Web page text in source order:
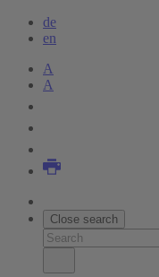
de
en
A
A
Close search